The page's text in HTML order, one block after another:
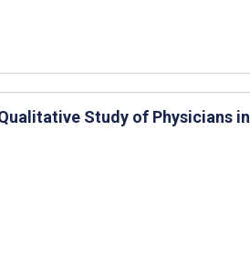
Study of Physicians in